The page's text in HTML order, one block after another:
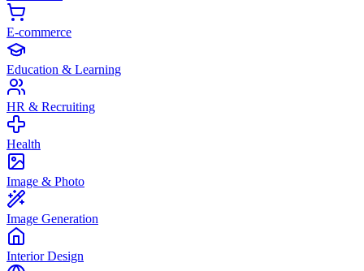
E-commerce
Education & Learning
HR & Recruiting
Health
Image & Photo
Image Generation
Interior Design